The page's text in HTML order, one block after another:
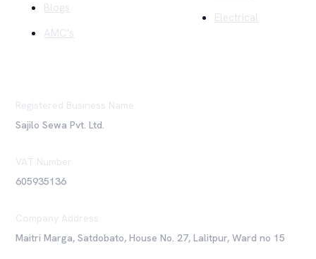
Blogs
AMC's
Electrical
Registered Business Name
Sajilo Sewa Pvt. Ltd.
VAT Number
605935136
Company Address
Maitri Marga, Satdobato, House No. 27, Lalitpur, Ward no 15